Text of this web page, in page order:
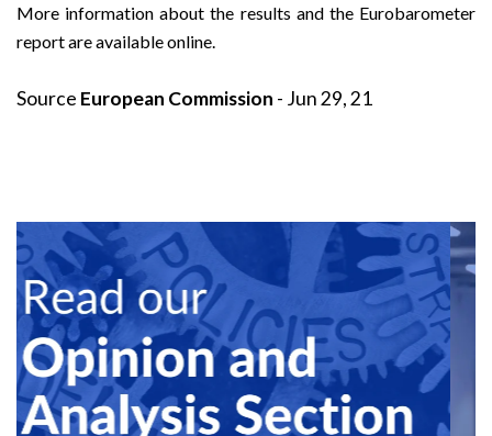
More information about the results and the Eurobarometer
reportare available online.
Source European Commission - Jun 29, 21